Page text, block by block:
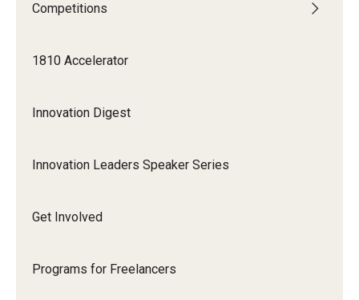
Alumni
Departments
Competitions
1810 Accelerator
Innovation Digest
Innovation Leaders Speaker Series
Get Involved
Programs for Freelancers